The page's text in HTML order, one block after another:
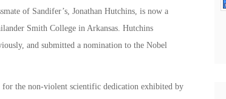
of Sandifer’s, Jonathan Hutchins, is now a
Smith College in Arkansas. Hutchins
and submitted a nomination to the Nobel
the non-violent scientific dedication exhibited by